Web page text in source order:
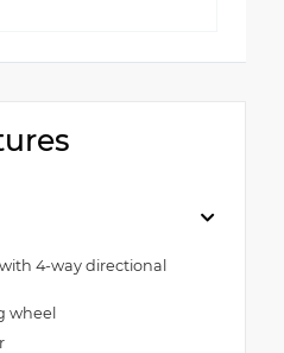
4-way directional
wheel